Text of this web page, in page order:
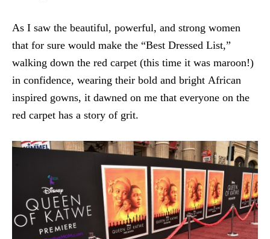
As I saw the beautiful, powerful, and strong women
that for sure would make the “Best Dressed List,”
walking down the red carpet (this time it was maroon!)
in confidence, wearing their bold and bright African
inspired gowns, it dawned on me that everyone on the
red carpet has a story of grit.